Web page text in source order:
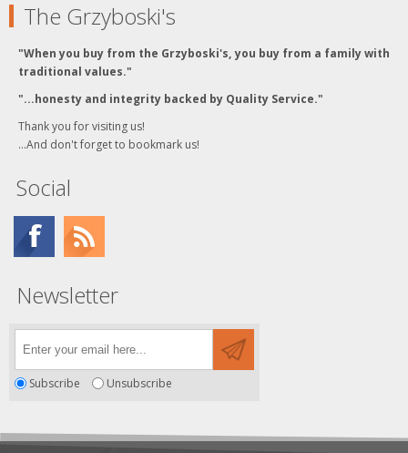
The Grzyboski's
"When you buy from the Grzyboski's, you buy from a family with
traditional values."
"...honesty and integrity backed by Quality Service."
Thank you for visiting us!
...And don't forget to bookmark us!
Social
Newsletter
Subscribe Unsubscribe